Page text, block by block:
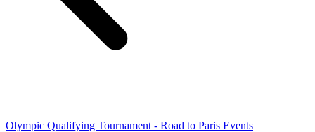
Olympic Qualifying Tournament - Road to Paris Events